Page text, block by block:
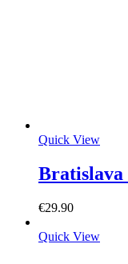
Quick View
Bratislava
€29.90
Quick View